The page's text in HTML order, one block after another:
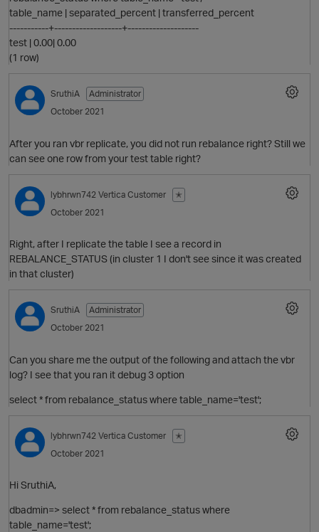
t
table_name | separated_percent | transferred_percent
-----------+-------------------+--------------------
test | 0.00| 0.00
(1 row)
O
SruthiA
Administrator
October 2021
After you ran vbr replicate, you did not run rebalance right? Still we
can see one row from your test table right?
lybhrwn742 Vertica Customer
✭
October 2021
Right, after I replicate the table I see a record in
REBALANCE_STATUS (in cluster 1 I don't see since it was created
in that cluster)
SruthiA
Administrator
October 2021
Can you share me the output of the following and attach the vbr
log? I see that you ran it debug 3 option
select * from rebalance_status where table_name='test';
lybhrwn742 Vertica Customer
✭
October 2021
Hi SruthiA,
dbadmin=> select * from rebalance_status where
table_name='test';